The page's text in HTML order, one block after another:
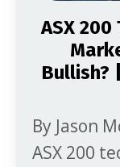
ASX
Bullish?
By Jason
ASX 200